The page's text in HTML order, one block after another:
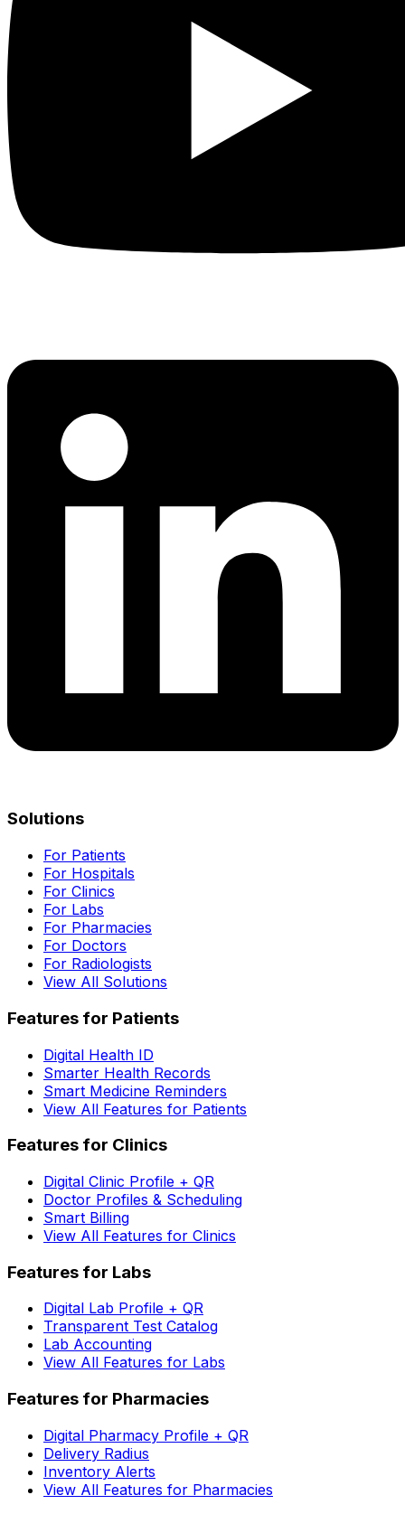
Solutions
For Patients
For Hospitals
For Clinics
For Labs
For Pharmacies
For Doctors
For Radiologists
View All Solutions
Features for Patients
Digital Health ID
Smarter Health Records
Smart Medicine Reminders
View All Features for Patients
Features for Clinics
Digital Clinic Profile + QR
Doctor Profiles & Scheduling
Smart Billing
View All Features for Clinics
Features for Labs
Digital Lab Profile + QR
Transparent Test Catalog
Lab Accounting
View All Features for Labs
Features for Pharmacies
Digital Pharmacy Profile + QR
Delivery Radius
Inventory Alerts
View All Features for Pharmacies